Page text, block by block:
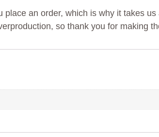
an order, which is why it takes
so thank you for making